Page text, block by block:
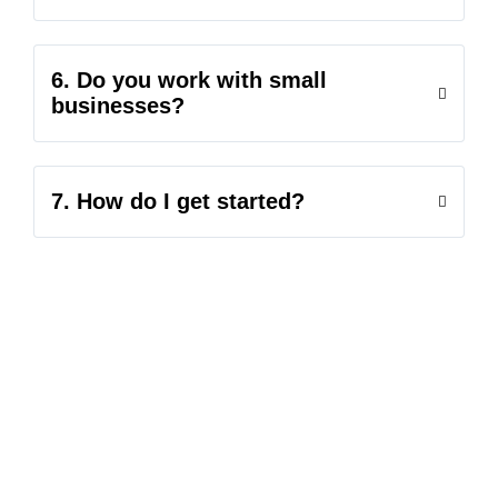
6. Do you work with small
businesses?
7. How do I get started?